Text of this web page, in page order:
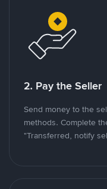
2. Pay the Seller
Send money to the
methods. Complete
"Transferred, notify